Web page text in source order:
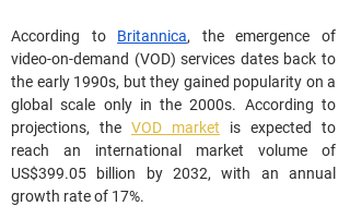
According to Britannica, the emergence of
video-on-demand (VOD) services dates back to
the early 1990s, but they gained popularity on a
global scale only in the 2000s. According to
projections, the VOD market is expected to
reach an international market volume of
US$399.05 billion by 2032, with an annual
growth rate of 17%.